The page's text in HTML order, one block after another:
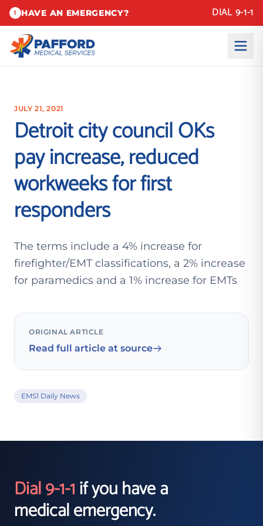
! HAVE AN EMERGENCY? DIAL 9-1-1
JULY 21, 2021
Detroit city council OKs
pay increase, reduced
workweeks for first
responders
The terms include a 4% increase for
firefighter/EMT classifications, a 2% increase
for paramedics and a 1% increase for EMTs
ORIGINAL ARTICLE
Read full article at source
EMS1 Daily News
Dial 9-1-1if you have a
medical emergency.